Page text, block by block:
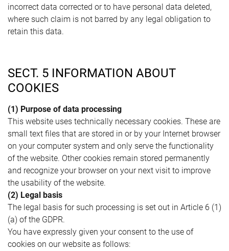
incorrect data corrected or to have personal data deleted,
where such claim is not barred by any legal obligation to
retain this data.
SECT. 5 INFORMATION ABOUT
COOKIES
(1) Purpose of data processing
This website uses technically necessary cookies. These are
small text files that are stored in or by your Internet browser
on your computer system and only serve the functionality
of the website. Other cookies remain stored permanently
and recognize your browser on your next visit to improve
the usability of the website.
(2) Legal basis
The legal basis for such processing is set out in Article 6 (1)
(a) of the GDPR.
You have expressly given your consent to the use of
cookies on our website as follows: